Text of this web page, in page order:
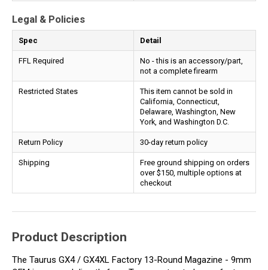
Legal & Policies
Spec Detail
FFL Required
No - this is an accessory/part,
not a complete firearm
Restricted States
This item cannot be sold in
California, Connecticut,
Delaware, Washington, New
York, and Washington D.C.
Return Policy 30-day return policy
Shipping
Free ground shipping on orders
over $150, multiple options at
checkout
Product Description
The Taurus GX4 / GX4XL Factory 13-Round Magazine - 9mm